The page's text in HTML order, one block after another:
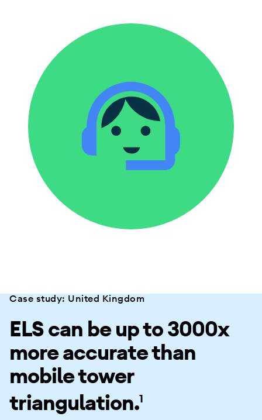
Case study: United Kingdom
ELS can be up to 3000x
more accurate than
mobile tower
triangulation.1